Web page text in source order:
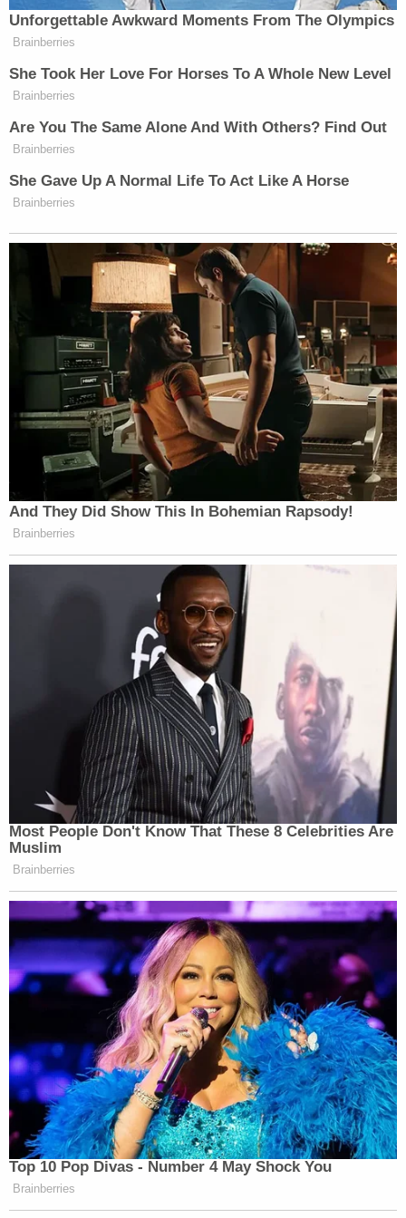
minute package about the economic issues that
prompted the Occupy Wall Street protests.”
Former Air Force Secretary’s
Security Clearance
All in all, I’d say this encounter went pretty well for
Griff Jenkins, a whole lot better than the
first time I
. At the 2008 Democratic convention in
Denver, Jenkins got into a shoving match with
another journalist while trying to score an interview
with activistWard Churchill, then was later
attacked, along with his crew, by “Recreate ’68
”
protesters:
This is an opinion piece. The views expressed in this
article are those of just the author.
New: The Mediaite One-Sheet "Newsletter of
Newsletters"
Your daily summary and analysis of what the many,
many media newsletters are saying and reporting.
Subscribe now!
Unforgettable Awkward Moments From The Olympics
Brainberries
She Took Her Love For Horses To A Whole New Level
Brainberries
Are You The Same Alone And With Others? Find Out
Brainberries
She Gave Up A Normal Life To Act Like A Horse
Brainberries
And They Did Show This In Bohemian Rapsody!
Brainberries
Most People Don't Know That These 8 Celebrities Are
Muslim
Brainberries
Top 10 Pop Divas - Number 4 May Shock You
Brainberries